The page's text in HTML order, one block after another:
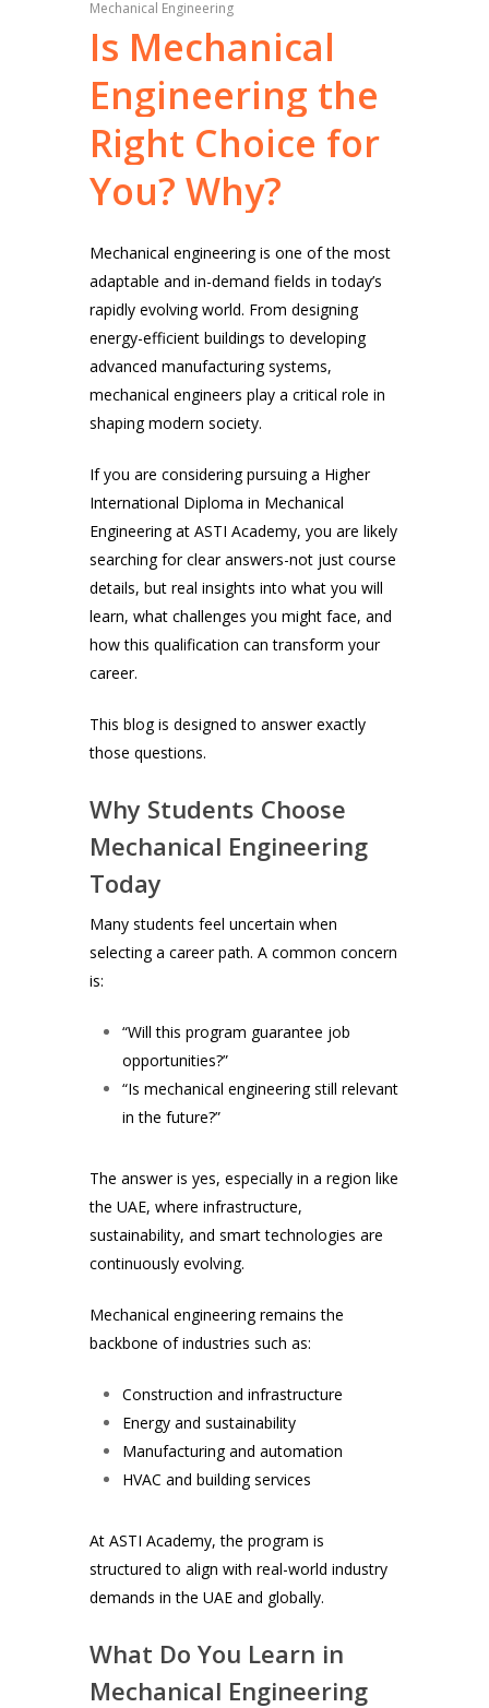
Mechanical Engineering
Is Mechanical
Engineering the
Right Choice for
You? Why?
Mechanical engineering is one of the most
adaptable and in-demand fields in today’s
rapidly evolving world. From designing
energy-efficient buildings to developing
advanced manufacturing systems,
mechanical engineers play a critical role in
shaping modern society.
If you are considering pursuing a Higher
International Diploma in Mechanical
Engineering at ASTI Academy, you are likely
searching for clear answers-not just course
details, but real insights into what you will
learn, what challenges you might face, and
how this qualification can transform your
career.
This blog is designed to answer exactly
those questions.
Why Students Choose
Mechanical Engineering
Today
Many students feel uncertain when
selecting a career path. A common concern
is:
“Will this program guarantee job
opportunities?”
“Is mechanical engineering still relevant
in the future?”
The answer is yes, especially in a region like
the UAE, where infrastructure,
sustainability, and smart technologies are
continuously evolving.
Mechanical engineering remains the
backbone of industries such as:
Construction and infrastructure
Energy and sustainability
Manufacturing and automation
HVAC and building services
At ASTI Academy, the program is
structured to align with real-world industry
demands in the UAE and globally.
What Do You Learn in
Mechanical Engineering